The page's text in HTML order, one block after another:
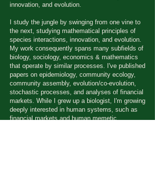
innovation, and evolution.
I study the jungle by swinging from one vine to
the next, studying mathematical principles of
species interactions, innovation, and evolution.
My work consequently spans many subfields of
biology, sociology, economics & mathematics
that operate by similar processes. I've published
papers on epidemiology, community ecology,
community assembly, evolution/co-evolution,
stochastic processes, and analyses of financial
markets. While I grew up a biologist, I'm growing
deeply interested in human systems, such as
financial markets and human memetic